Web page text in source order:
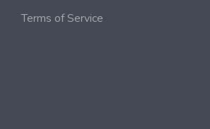
Terms of Service